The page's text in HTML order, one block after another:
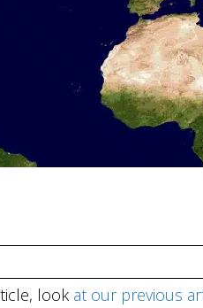
look at our previous